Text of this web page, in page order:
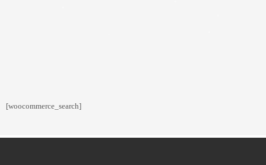
[woocommerce_search]